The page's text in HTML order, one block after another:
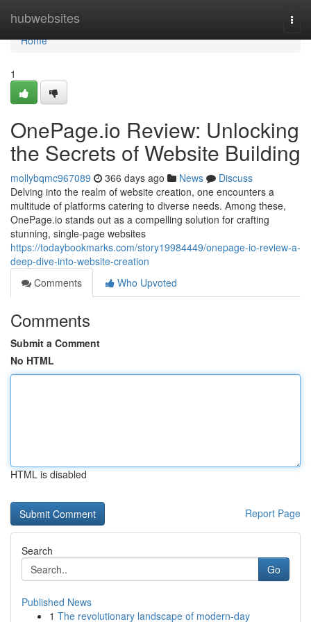
hubwebsites
Home
Home
1
OnePage.io Review: Unlocking
the Secrets of Website Building
mollybqmc967089 366 days ago News
Discuss
Delving into the realm of website creation, one encounters a
multitude of platforms catering to diverse needs. Among these,
OnePage.io stands out as a compelling solution for crafting
stunning, single-page websites
https://todaybookmarks.com/story19984449/onepage-io-review-a-
deep-dive-into-website-creation
Comments
Who Upvoted
Comments
Submit a Comment
No HTML
HTML is disabled
Report Page
Search
Go
Published News
1 The revolutionary landscape of modern-day